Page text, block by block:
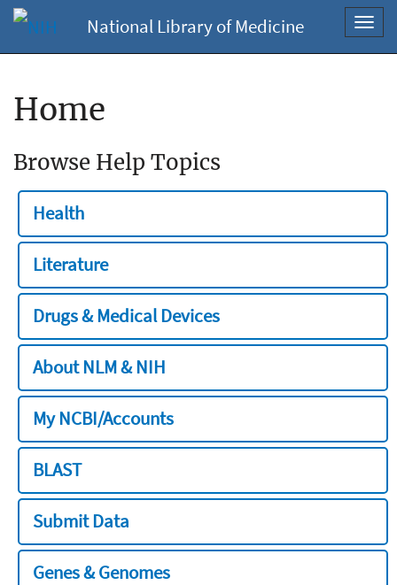
National Library of Medicine
Home
Browse Help Topics
Health
Literature
Drugs & Medical Devices
About NLM & NIH
My NCBI/Accounts
BLAST
Submit Data
Genes & Genomes